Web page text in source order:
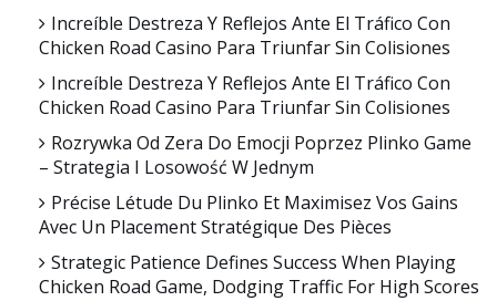
Increíble Destreza Y Reflejos Ante El Tráfico Con
Chicken Road Casino Para Triunfar Sin Colisiones
Increíble Destreza Y Reflejos Ante El Tráfico Con
Chicken Road Casino Para Triunfar Sin Colisiones
Rozrywka Od Zera Do Emocji Poprzez Plinko Game
– Strategia I Losowość W Jednym
Précise Létude Du Plinko Et Maximisez Vos Gains
Avec Un Placement Stratégique Des Pièces
Strategic Patience Defines Success When Playing
Chicken Road Game, Dodging Traffic For High Scores